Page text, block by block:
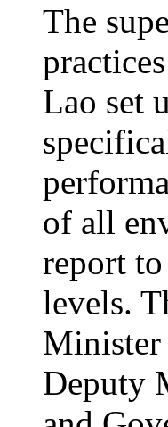
The
Lao set
of all
report
levels.
Minister
Deputy